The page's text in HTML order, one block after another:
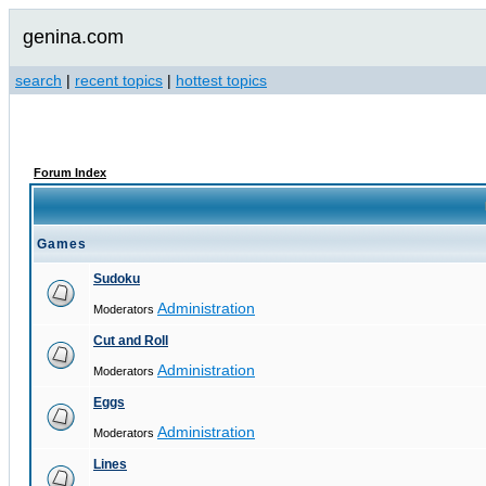
genina.com
search | recent topics | hottest topics
Forum Index
Games
Sudoku
Moderators Administration
Cut and Roll
Moderators Administration
Eggs
Moderators Administration
Lines